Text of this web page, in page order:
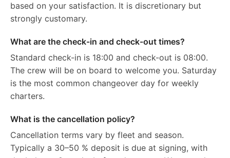
based on your satisfaction. It is discretionary but
strongly customary.
What are the check-in and check-out times?
Standard check-in is 18:00 and check-out is 08:00.
The crew will be on board to welcome you. Saturday
is the most common changeover day for weekly
charters.
What is the cancellation policy?
Cancellation terms vary by fleet and season.
Typically a 30–50 % deposit is due at signing, with